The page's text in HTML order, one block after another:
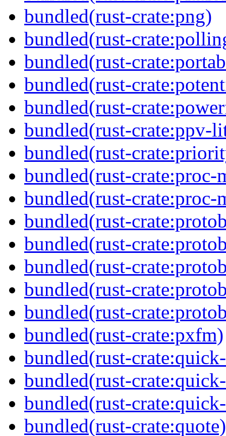
bundled(rust-crate:png)
bundled(rust-
bundled(rust-
bundled(rust-
bundled(rust-
bundled(rust-crate:ppv-
bundled(rust-
bundled(rust-crate:proc-
bundled(rust-crate:proc-
bundled(rust-
bundled(rust-
bundled(rust-
bundled(rust-
bundled(rust-
bundled(rust-crate:pxfm)
bundled(rust-
bundled(rust-
bundled(rust-
bundled(rust-crate:quote)